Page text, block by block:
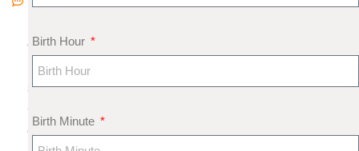
e
s
G
e
Birth Hour
Birth Minute